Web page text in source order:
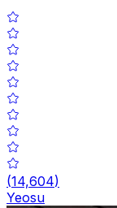
(14,604)
Yeosu